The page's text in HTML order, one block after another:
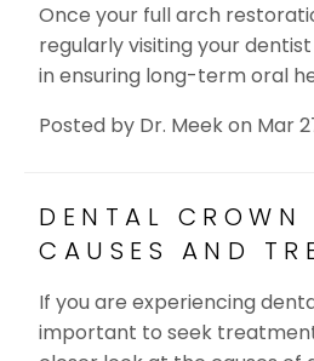
Once your full arch
regularly visiting your
in ensuring long-term oral
Posted byDr. MeekonMar
DENTAL CROWN
CAUSES AND
If you are experiencing
important to seek